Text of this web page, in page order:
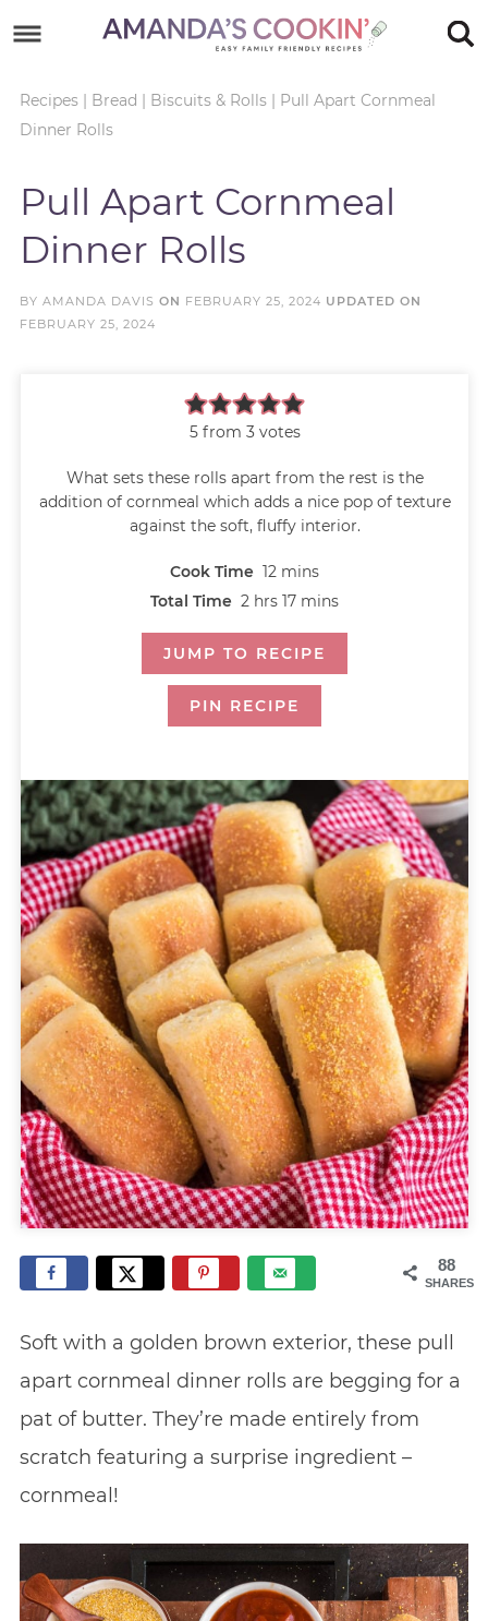
primary
navigation
main
Skip
sidebar
Skip
footer
Recipes| Bread | Biscuits & Rolls| Pull Apart Cornmeal
Dinner Rolls
Pull Apart Cornmeal
Dinner Rolls
BY AMANDA DAVIS ON FEBRUARY 25, 2024 UPDATED ON
FEBRUARY 25, 2024
5from 3votes
What sets these rolls apart from the rest is the
addition of cornmeal which adds a nice pop of texture
against the soft, fluffy interior.
Cook Time 12 mins
Total Time 2 hrs 17 mins
JUMP TO RECIPE
PIN RECIPE
88
SHARES
Soft with a golden brown exterior, these pull
apart cornmeal dinner rolls are begging for a
pat of butter. They’re made entirely from
scratch featuring a surprise ingredient –
cornmeal!